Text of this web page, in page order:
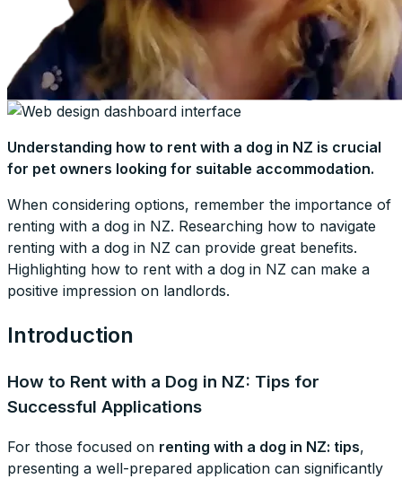
Understanding how to rent with a dog in NZ is crucial
for pet owners looking for suitable accommodation.
When considering options, remember the importance of
renting with a dog in NZ. Researching how to navigate
renting with a dog in NZ can provide great benefits.
Highlighting how to rent with a dog in NZ can make a
positive impression on landlords.
Introduction
How to Rent with a Dog in NZ: Tips for
Successful Applications
For those focused on renting with a dog in NZ: tips,
presenting a well-prepared application can significantly